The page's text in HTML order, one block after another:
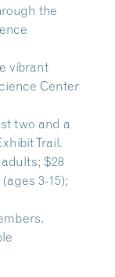
the
vibrant
Center
two and a
Trail.
$28
3-15);